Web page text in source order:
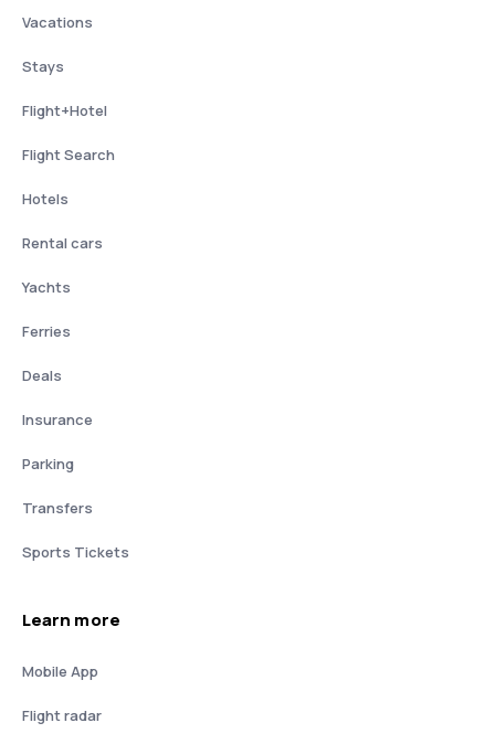
Vacations
Stays
Flight+Hotel
Flight Search
Hotels
Rental cars
Yachts
Ferries
Deals
Insurance
Parking
Transfers
Sports Tickets
Learn more
Mobile App
Flight radar